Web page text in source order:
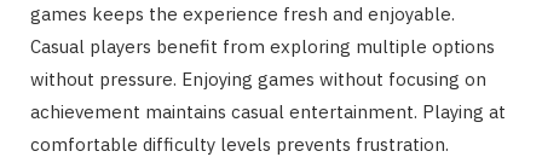
games keeps the experience fresh and enjoyable.
Casual players benefit from exploring multiple options
without pressure. Enjoying games without focusing on
achievement maintains casual entertainment. Playing at
comfortable difficulty levels prevents frustration.